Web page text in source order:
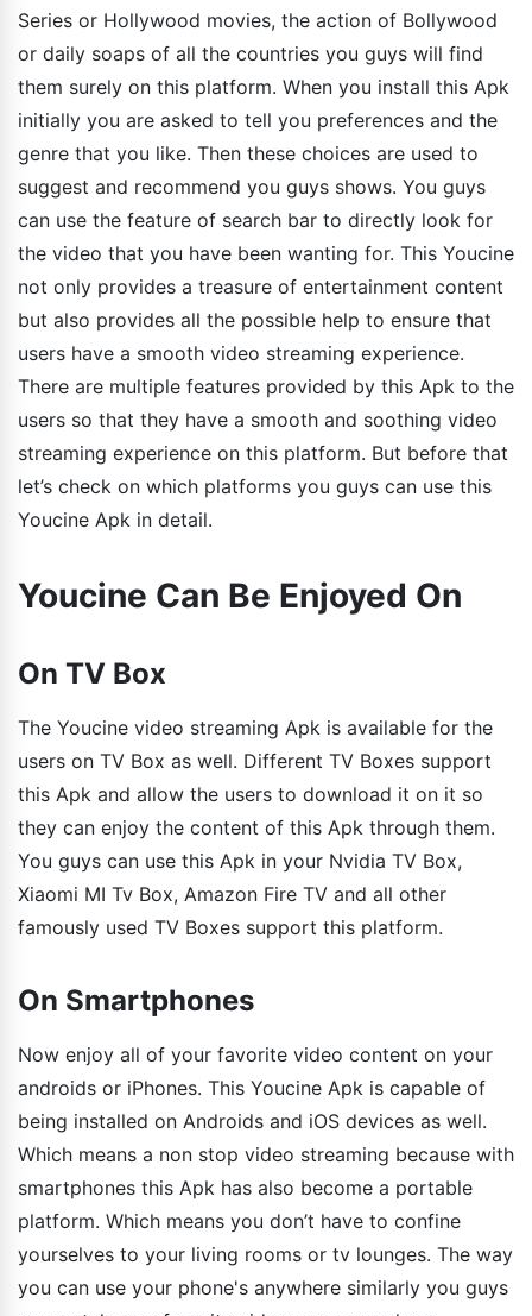
Series or Hollywood movies, the action of Bollywood
or daily soaps of all the countries you guys will find
them surely on this platform. When you install this Apk
initially you are asked to tell you preferences and the
genre that you like. Then these choices are used to
suggest and recommend you guys shows. You guys
can use the feature of search bar to directly look for
the video that you have been wanting for. This Youcine
not only provides a treasure of entertainment content
but also provides all the possible help to ensure that
users have a smooth video streaming experience.
There are multiple features provided by this Apk to the
users so that they have a smooth and soothing video
streaming experience on this platform. But before that
let’s check on which platforms you guys can use this
Youcine Apk in detail.
Youcine Can Be Enjoyed On
On TV Box
The Youcine video streaming Apk is available for the
users on TV Box as well. Different TV Boxes support
this Apk and allow the users to download it on it so
they can enjoy the content of this Apk through them.
You guys can use this Apk in your Nvidia TV Box,
Xiaomi MI Tv Box, Amazon Fire TV and all other
famously used TV Boxes support this platform.
On Smartphones
Now enjoy all of your favorite video content on your
androids or iPhones. This Youcine Apk is capable of
being installed on Androids and iOS devices as well.
Which means a non stop video streaming because with
smartphones this Apk has also become a portable
platform. Which means you don’t have to confine
yourselves to your living rooms or tv lounges. The way
you can use your phone's anywhere similarly you guys